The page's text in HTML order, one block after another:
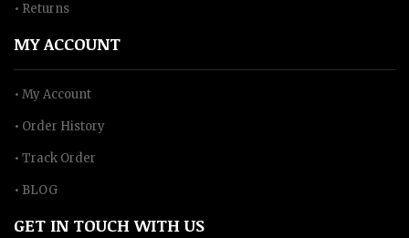
• Returns
MY ACCOUNT
• My Account
• Order History
• Track Order
• BLOG
GET IN TOUCH WITH US